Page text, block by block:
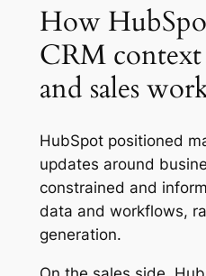
How
CRM context
and sales
HubSpot positioned
updates around
constrained and
data and workflows,
generation.